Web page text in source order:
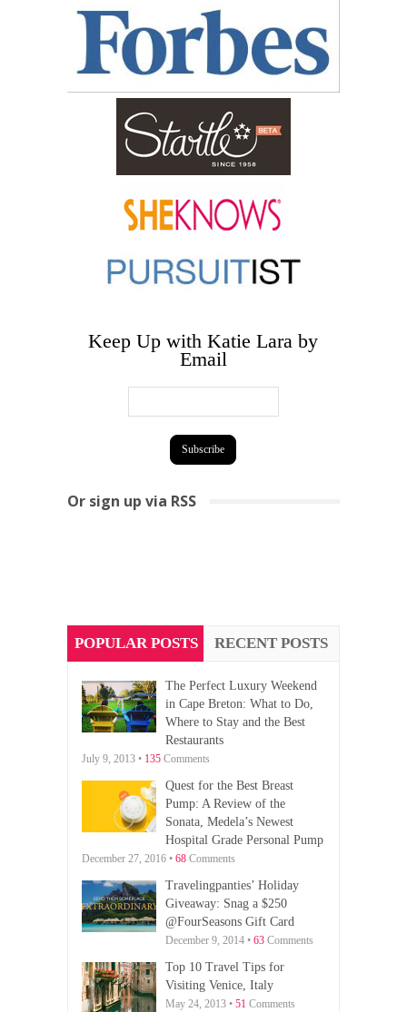
Keep Up with Katie Lara by
Email
Or sign up via RSS
POPULAR POSTS RECENT POSTS
The Perfect Luxury Weekend
in Cape Breton: What to Do,
Where to Stay and the Best
Restaurants
July 9, 2013 • 135Comments
Quest for the Best Breast
Pump: A Review of the
Sonata, Medela’s Newest
Hospital Grade Personal Pump
December 27, 2016 • 68Comments
Travelingpanties’ Holiday
Giveaway: Snag a $250
@FourSeasons Gift Card
December 9, 2014 • 63Comments
Top 10 Travel Tips for
Visiting Venice, Italy
May 24, 2013 • 51 Comments